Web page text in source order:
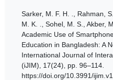
Sarker, M. F. H. ., Rahman,
M. K. ., Sohel, M. S., Akber,
Academic Use of
Education in Bangladesh: A
International Journal of
(iJIM), 17(24), pp. 96–114.
https://doi.org/10.3991/